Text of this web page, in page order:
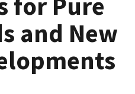
and New